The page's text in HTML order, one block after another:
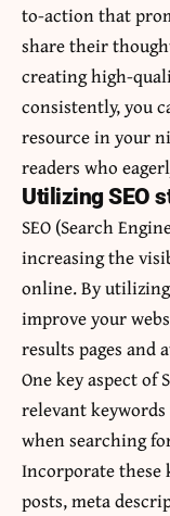
to-action that
share their
creating high-
consistently, you
resource in your
readers who
Utilizing SEO
SEO (Search
increasing the
online. By utilizing
improve your
results pages
One key aspect of
relevant
when searching
Incorporate
posts, meta